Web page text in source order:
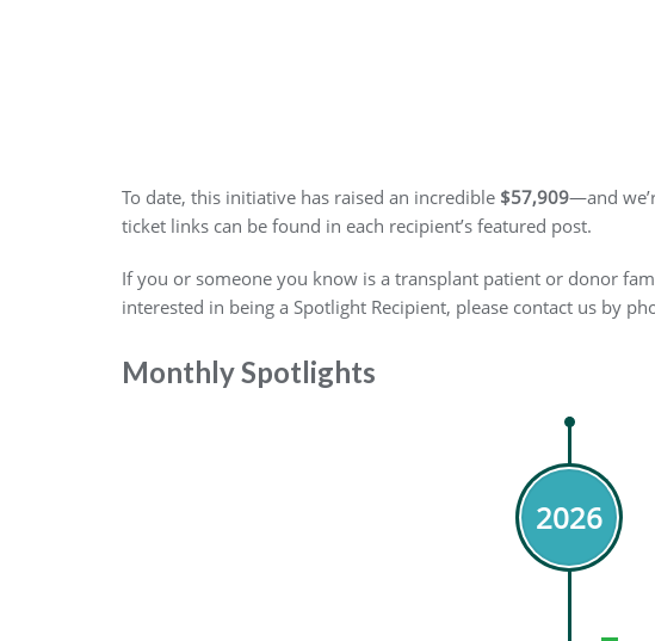
To date, this initiative has raised an incredible $57,909—and
ticket links can be found in each recipient’s featured post.
If you or someone you know is a transplant patient or donor
interested in being a Spotlight Recipient, please contact us by
Monthly Spotlights
2026